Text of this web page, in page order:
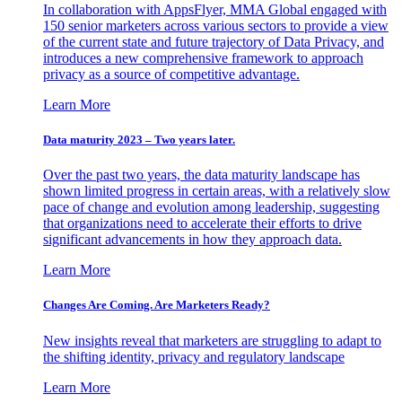
In collaboration with AppsFlyer, MMA Global engaged with
150 senior marketers across various sectors to provide a view
of the current state and future trajectory of Data Privacy, and
introduces a new comprehensive framework to approach
privacy as a source of competitive advantage.
Learn More
Data maturity 2023 – Two years later.
Over the past two years, the data maturity landscape has
shown limited progress in certain areas, with a relatively slow
pace of change and evolution among leadership, suggesting
that organizations need to accelerate their efforts to drive
significant advancements in how they approach data.
Learn More
Changes Are Coming. Are Marketers Ready?
New insights reveal that marketers are struggling to adapt to
the shifting identity, privacy and regulatory landscape
Learn More